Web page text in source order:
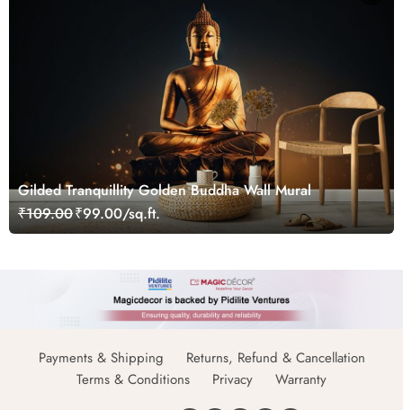
Gilded Tranquillity Golden Buddha Wall Mural
₹109.00₹99.00/sq.ft.
Payments & Shipping
Returns, Refund & Cancellation
Terms & Conditions
Privacy Warranty